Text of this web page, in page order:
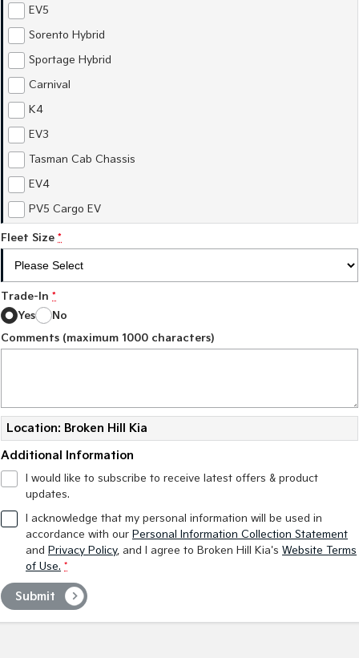
Sorento Hybrid
EV3
Small SUV
(New) Performance SUV
Electric
EV5
Medium SUV
EV6
EV9
Upper Large SUV
Hybrid
Sportage Hybrid Sorento Hybrid
People Mover/GUV Hev
People Mover
Carnival
People Mover/GUV
Small Cars
Picanto
Compact Car
K4
Medium Car
EV5
Sorento Hybrid
Sportage Hybrid
Carnival
K4
EV3
Tasman Cab Chassis
EV4
PV5 Cargo EV
Fleet Size *
Trade-In *
Yes
No
Comments (maximum 1000 characters)
Location: Broken Hill Kia
Additional Information
I would like to subscribe to receive latest offers & product
updates.
I acknowledge that my personal information will be used in
accordance with our Personal Information Collection Statement
and Privacy Policy, and I agree to Broken Hill Kia's Website Terms
of Use. *
Submit